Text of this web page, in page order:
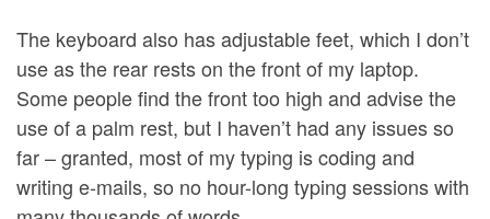
The keyboard also has adjustable feet, which I don’t
use as the rear rests on the front of my laptop.
Some people find the front too high and advise the
use of a palm rest, but I haven’t had any issues so
far – granted, most of my typing is coding and
writing e-mails, so no hour-long typing sessions with